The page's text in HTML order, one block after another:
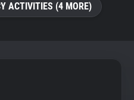
ACTIVITIES (4 MORE)